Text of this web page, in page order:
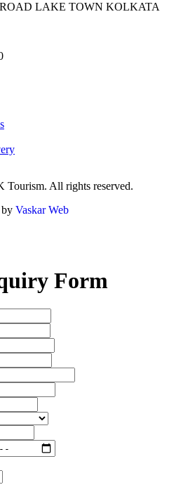
LAKE TOWN KOLKATA
All rights reserved.
by Vaskar Web
Form